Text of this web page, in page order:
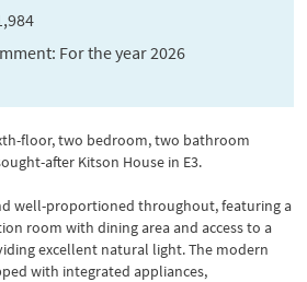
For the year 2026
floor, two bedroom, two bathroom
after Kitson House in E3.
well-proportioned throughout, featuring a
room with dining area and access to a
excellent natural light. The modern
with integrated appliances,